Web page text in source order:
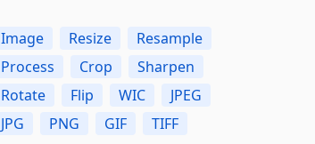
Image Resize
Resample
Process
Crop
Sharpen
Rotate
Flip WIC
JPEG
JPG
PNG GIF TIFF